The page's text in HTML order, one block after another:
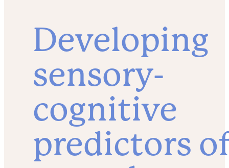
Developing
sensory-
cognitive
predictors